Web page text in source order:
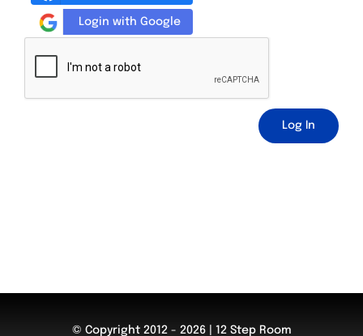
Login with Google
Log In
© Copyright 2012 - 2026 | 12 Step Room